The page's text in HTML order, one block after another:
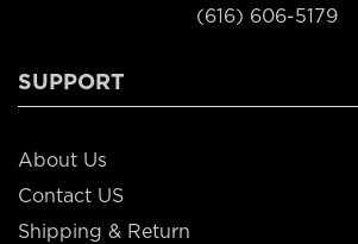
(616) 606-5179
SUPPORT
About Us
Contact US
Shipping & Return